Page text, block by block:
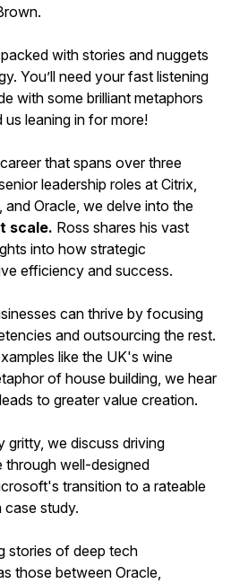
with stories and nuggets
You’ll need your fast listening
with some brilliant metaphors
leaning in for more!
that spans over three
leadership roles at Citrix,
Oracle, we delve into the
scale. Ross shares his vast
into how strategic
efficiency and success.
can thrive by focusing
and outsourcing the rest.
like the UK's wine
of house building, we hear
to greater value creation.
gritty, we discuss driving
through well-designed
transition to a rateable
case study.
stories of deep tech
those between Oracle,